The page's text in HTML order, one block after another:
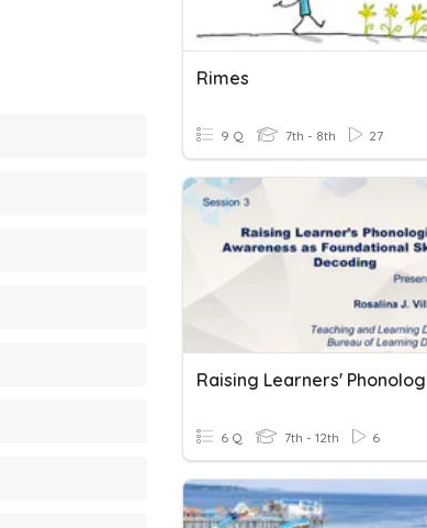
Rimes
9 Q 7th - 8th 27
6 Q 7th - 12th 6